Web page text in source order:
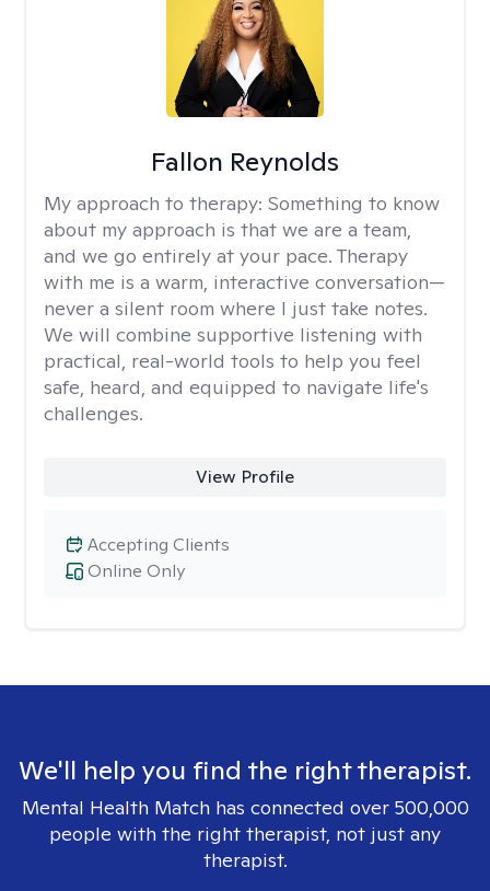
Fallon Reynolds
My approach to therapy: Something to know
about my approach is that we are a team,
and we go entirely at your pace. Therapy
with me is a warm, interactive conversation—
never a silent room where I just take notes.
We will combine supportive listening with
practical, real-world tools to help you feel
safe, heard, and equipped to navigate life's
challenges.
View Profile
Online Only
Accepting Clients
We'll help you find the right therapist.
Mental Health Match has connected over 500,000
people with the right therapist, not just any
therapist.